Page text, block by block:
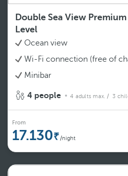
Double Sea View Premium
Level
Ocean view
Wi-Fi connection (free of
Minibar
4 people 4 adults max. / 3
From
17.130 /night